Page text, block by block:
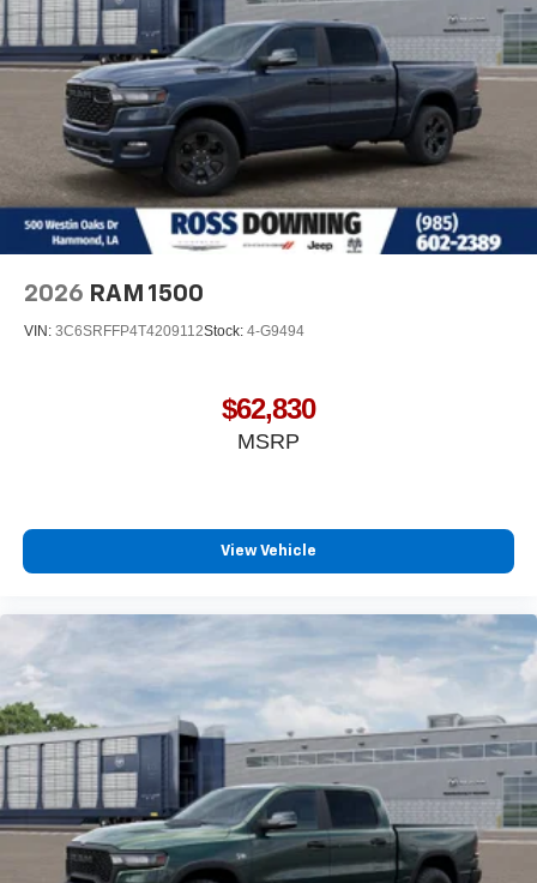
Bluetooth®®
Pair your compatible mobile phone to your
vehicle's infotainment system1
Place and receive hands-free phone calls
Store your phone's contact list in the system to
place an outgoing call quickly using the touch-
screen display or voice command system
With streaming audio capability, you can listen to
files stored on your phone or Bluetooth® digital
media device
2026 RAM 1500
VIN: 3C6SRFFP4T4209112Stock: 4-G9494
$62,830
MSRP
View Vehicle